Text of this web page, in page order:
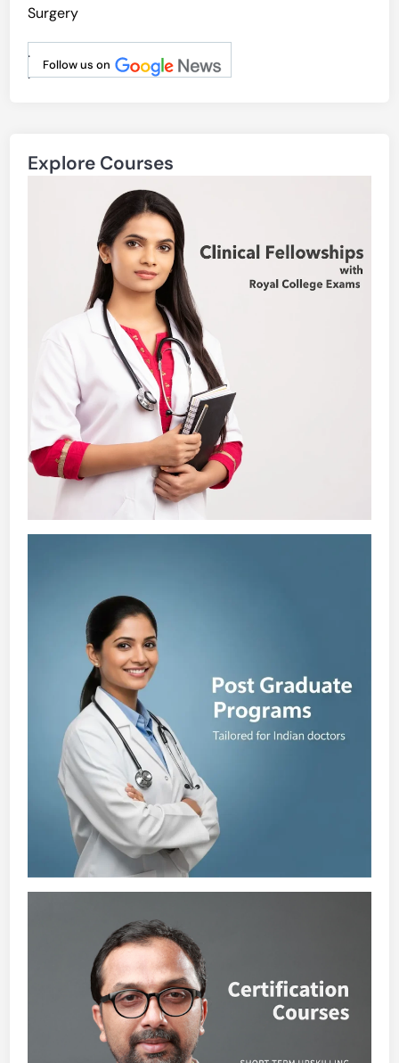
Surgery
Follow us on
.
.
Explore Courses